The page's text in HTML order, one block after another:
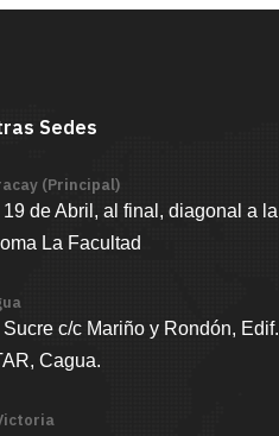
Sedes
(Principal)
19 de Abril, al final, diagonal a la
La Facultad
Sucre c/c Mariño y Rondón, Edif.
Cagua.